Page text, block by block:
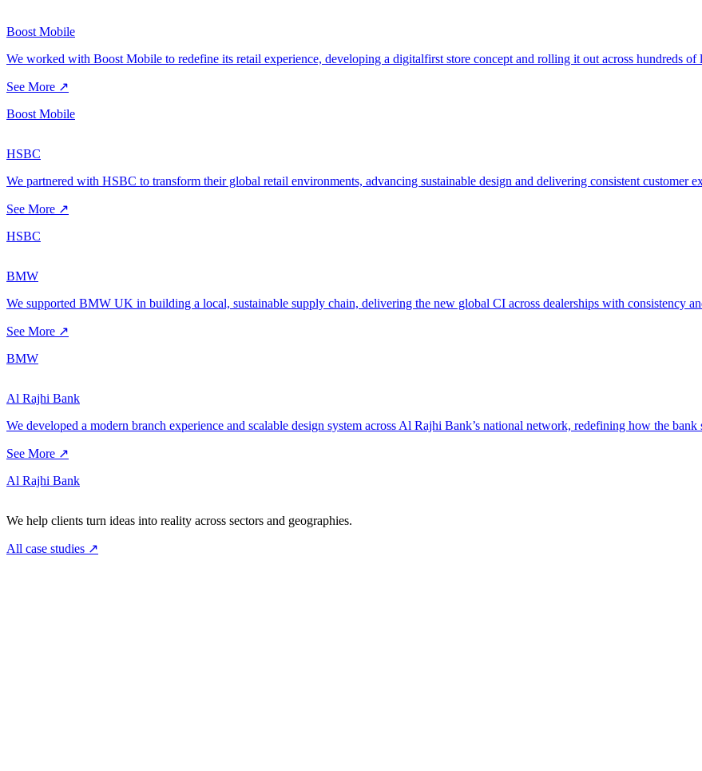
Boost Mobile
We worked with Boost Mobile to redefine its retail experience, developing a digitalfirst store concept and rolling it out across hundreds of
See More ↗
Boost Mobile
HSBC
We partnered with HSBC to transform their global retail environments, advancing sustainable design and delivering consistent customer
See More ↗
HSBC
BMW
We supported BMW UK in building a local, sustainable supply chain, delivering the new global CI across dealerships with consistency
See More ↗
BMW
Al Rajhi Bank
We developed a modern branch experience and scalable design system across Al Rajhi Bank’s national network, redefining how the bank
See More ↗
Al Rajhi Bank
We help clients turn ideas into reality across sectors and geographies.
All case studies ↗